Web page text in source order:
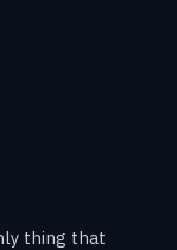
thing that